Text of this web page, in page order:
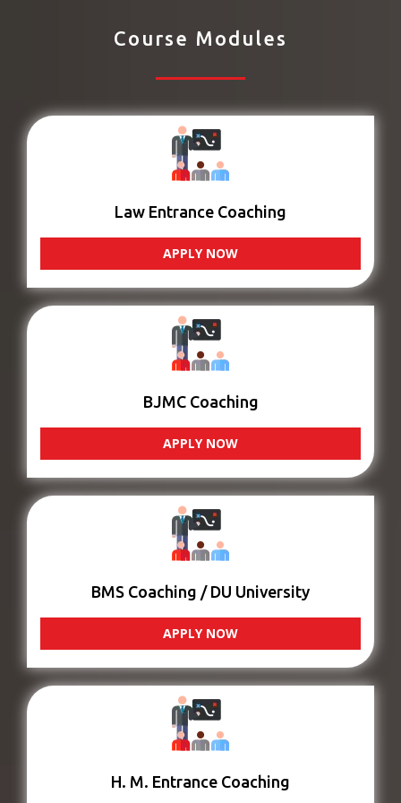
Course Modules
Law Entrance Coaching
APPLY NOW
BJMC Coaching
APPLY NOW
BMS Coaching / DU University
APPLY NOW
H. M. Entrance Coaching